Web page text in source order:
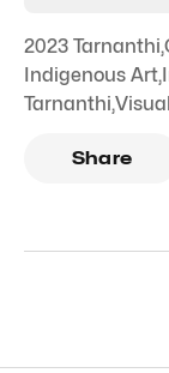
2023 Tarnanthi,
Indigenous Art,
Tarnanthi,
Share